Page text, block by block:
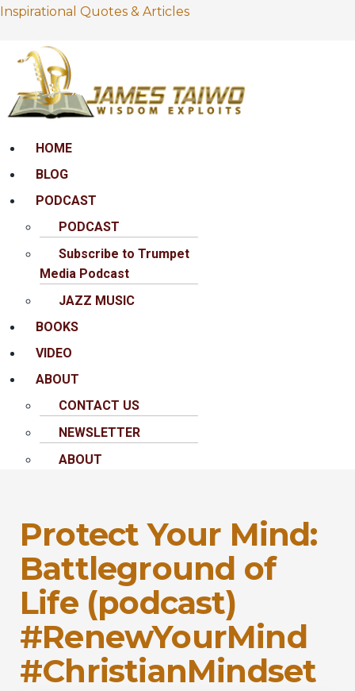
Inspirational Quotes & Articles
MenuHOME
BLOG
PODCAST
PODCAST
Subscribe to Trumpet
Media Podcast
JAZZ MUSIC
BOOKS
VIDEO
ABOUT
CONTACT US
NEWSLETTER
ABOUT
Protect Your Mind:
Battleground of
Life (podcast)
#RenewYourMind
#ChristianMindset